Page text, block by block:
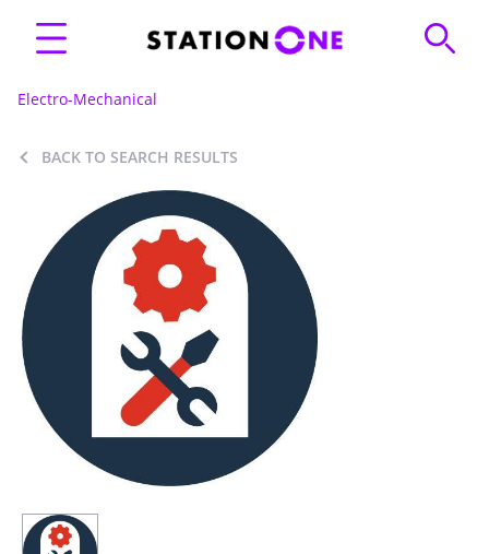
Electro-Mechanical
BACK TO SEARCH RESULTS